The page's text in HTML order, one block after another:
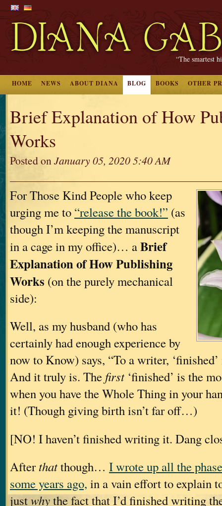
“The smartest
HOME NEWS ABOUT DIANA BLOG BOOKS OTHER
Brief Explanation of How
Works
Posted onJanuary 05, 2020 5:40 AM
For Those Kind People who keep
urging me to “release the book!” (as
though I’m keeping the manuscript
in a cage in my office)… aBrief
Explanation of How Publishing
Works (on the purely mechanical
side):
Well, as my husband (who has
certainly had enough experience by
now to Know) says, “To a writer,
And it truly is. The first‘finished’ is the
when you have the Whole Thing in your
it! (Though giving birth isn’t far off…)
[NO! I haven’t finished writing it. Dang
Afterthatthough… I wrote up all the
some years ago, in a vain effort to explain
justwhythe fact that I’d finished writing